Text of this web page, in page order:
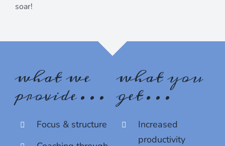
soar!
what we
provide…
Focus & structure
what you
get…
Increased
productivity
First Name
from: Destination Organization, 417 Forest Avenue, Glen Ellyn, IL, 60137,
US, http://www.destorg.com. You can revoke your consent to receive
emails at any time by using the SafeUnsubscribe® link, found at the
bottom of every email.
Emails are serviced by Constant Contact.
Sign up!